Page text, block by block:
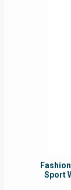
Sport